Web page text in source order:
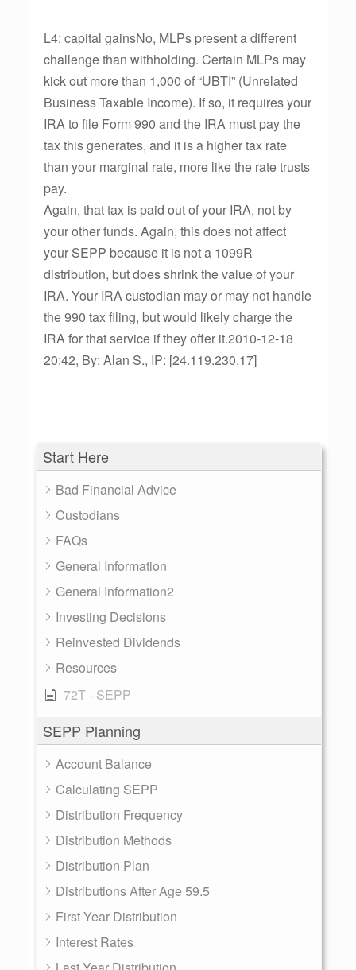
Start Here
Bad Financial Advice
Custodians
FAQs
General Information
General Information2
Investing Decisions
Reinvested Dividends
Resources
72T - SEPP
SEPP Planning
Account Balance
Calculating SEPP
Distribution Frequency
Distribution Methods
Distribution Plan
Distributions After Age 59.5
First Year Distribution
Interest Rates
L4: capital gainsNo, MLPs present a different
challenge than withholding. Certain MLPs may
kick out more than 1,000 of “UBTI” (Unrelated
Business Taxable Income). If so, it requires your
IRA to file Form 990 and the IRA must pay the
tax this generates, and it is a higher tax rate
than your marginal rate, more like the rate trusts
pay.
Again, that tax is paid out of your IRA, not by
your other funds. Again, this does not affect
your SEPP because it is not a 1099R
distribution, but does shrink the value of your
IRA. Your IRA custodian may or may not handle
the 990 tax filing, but would likely charge the
IRA for that service if they offer it.2010-12-18
20:42, By: Alan S., IP: [24.119.230.17]